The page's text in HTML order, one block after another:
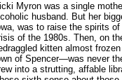
Myron was a single
husband. But her
was to raise the spirits
of the 1980s. Then, on
kitten almost
of Spencer—was never
into a strutting, affable